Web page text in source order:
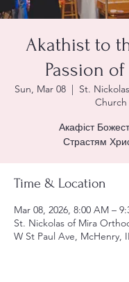
Akathist to
Passion
Sun, Mar 08
  |
St.
Church
Акафіст
Страстям
Time & Location
Mar 08, 2026, 8:00 AM –
St. Nickolas of Mira
W St Paul Ave, McHenry,